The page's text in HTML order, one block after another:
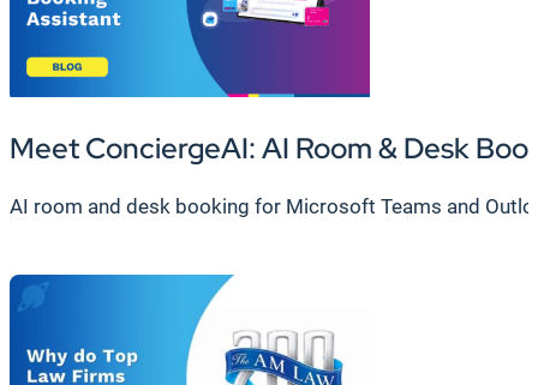
Meet ConciergeAI: AI Room & Desk
AI room and desk booking for Microsoft Teams and